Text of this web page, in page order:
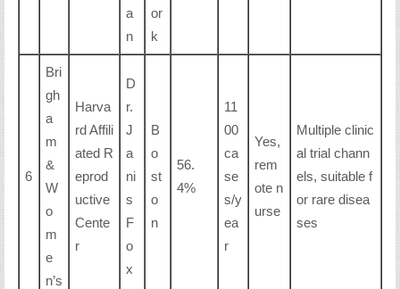
a
n
or
k
6
Bri
gh
a
m
&
W
o
m
e
n’s
Harva
rd Affili
ated R
eprod
uctive
Cente
r
D
r.
J
a
ni
s
F
o
x
B
o
st
o
n
56.
4%
11
00
ca
se
s/y
ea
r
Yes,
rem
ote n
urse
Multiple clinic
al trial chann
els, suitable f
or rare disea
ses